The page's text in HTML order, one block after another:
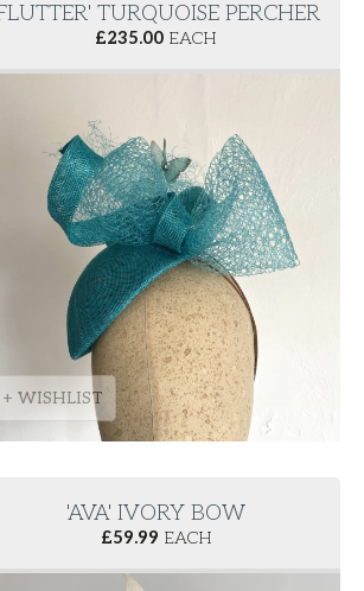
TURQUOISE PERCHER
£235.00 EACH
+ WISHLIST
'AVA' IVORY BOW
£59.99 EACH